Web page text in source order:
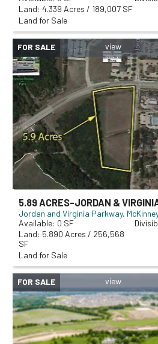
Land for Sale
4.339 Acres / 189,007 SF
FOR SALE
Jordan and Virginia Parkway
5.89 ACRES-JORDAN &
Land for Sale
0
5.890 Acres / 256,568
SF
FOR SALE